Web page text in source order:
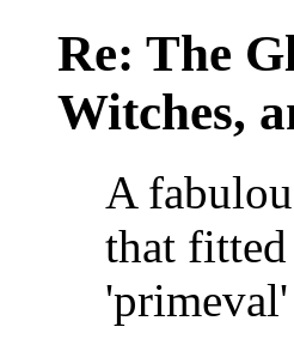
Re: The
Witches,
A
that fitted